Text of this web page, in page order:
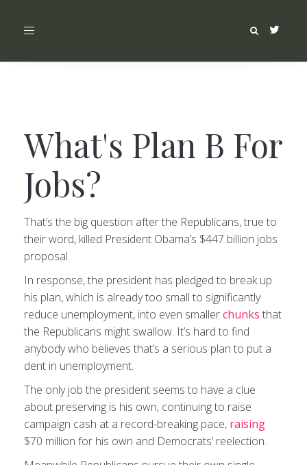
Toggle
What's Plan B For
Jobs?
That’s the big question after the Republicans, true to
their word, killed President Obama’s $447 billion jobs
proposal.
In response, the president has pledged to break up
his plan, which is already too small to significantly
reduce unemployment, into even smallerchunks that
the Republicans might swallow. It’s hard to find
anybody who believes that’s a serious plan to put a
dent in unemployment.
The only job the president seems to have a clue
about preserving is his own, continuing to raise
campaign cash at a record-breaking pace, raising
$70 million for his own and Democrats’ reelection.